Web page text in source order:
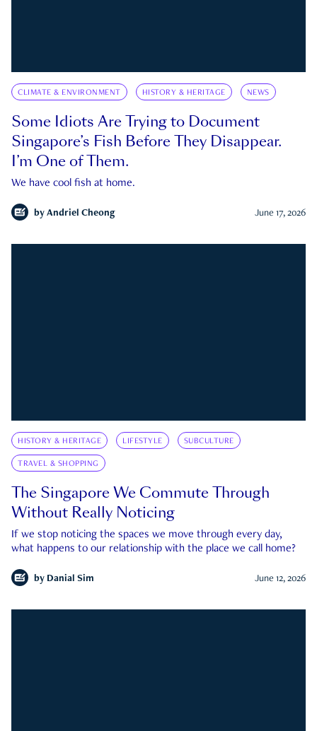
CLIMATE & ENVIRONMENT HISTORY & HERITAGE NEWS
Some Idiots Are Trying to Document
Singapore’s Fish Before They Disappear.
I’m One of Them.
We have cool fish at home.
by Andriel Cheong June 17, 2026
HISTORY & HERITAGE LIFESTYLE SUBCULTURE
TRAVEL & SHOPPING
The Singapore We Commute Through
Without Really Noticing
If we stop noticing the spaces we move through every day,
what happens to our relationship with the place we call home?
by Danial Sim June 12, 2026